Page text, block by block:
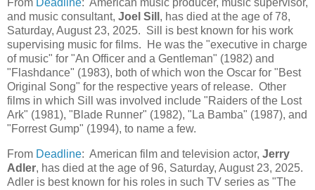
From Deadline: American music producer, music supervisor,
and music consultant, Joel Sill , has died at the age of 78,
Saturday, August 23, 2025. Sill is best known for his work
supervising music for films. He was the "executive in charge
of music" for "An Officer and a Gentleman" (1982) and
"Flashdance" (1983), both of which won the Oscar for "Best
Original Song" for the respective years of release. Other
films in which Sill was involved include "Raiders of the Lost
Ark" (1981), "Blade Runner" (1982), "La Bamba" (1987), and
"Forrest Gump" (1994), to name a few.
From Deadline: American film and television actor, Jerry
Adler, has died at the age of 96, Saturday, August 23, 2025.
Adler is best known for his roles in such TV series as "The